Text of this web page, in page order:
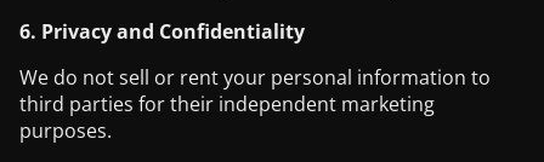
6. Privacy and Confidentiality
We do not sell or rent your personal information to
third parties for their independent marketing
purposes.